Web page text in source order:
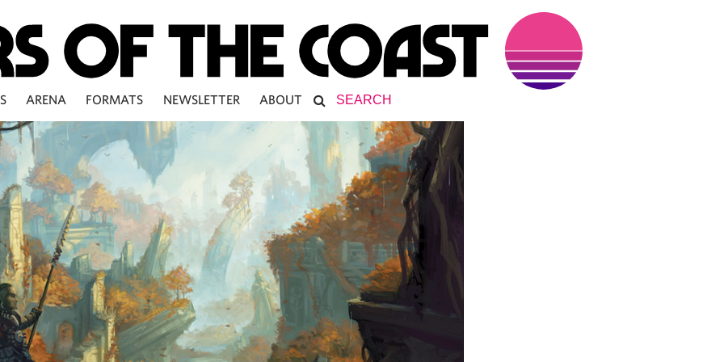
ARENA FORMATS NEWSLETTER ABOUT